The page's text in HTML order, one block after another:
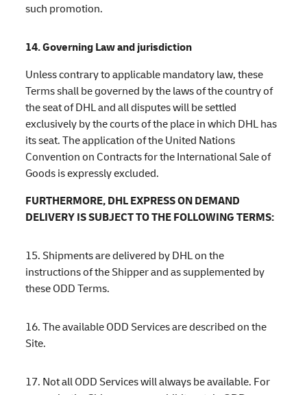
such promotion.
14. Governing Law and jurisdiction
Unless contrary to applicable mandatory law, these
Terms shall be governed by the laws of the country of
the seat of DHL and all disputes will be settled
exclusively by the courts of the place in which DHL has
its seat. The application of the United Nations
Convention on Contracts for the International Sale of
Goods is expressly excluded.
FURTHERMORE, DHL EXPRESS ON DEMAND
DELIVERY IS SUBJECT TO THE FOLLOWING TERMS:
15. Shipments are delivered by DHL on the
instructions of the Shipper and as supplemented by
these ODD Terms.
16. The available ODD Services are described on the
Site.
17. Not all ODD Services will always be available. For